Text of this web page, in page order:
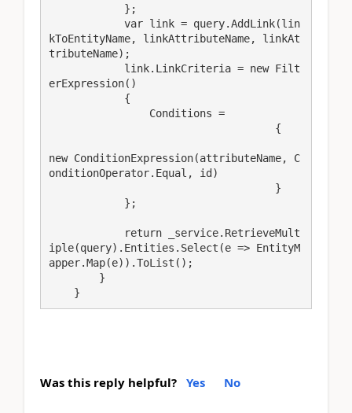
kToEntityName, linkAttributeName, linkAt
tributeName);
erExpression()
new ConditionExpression(attributeName, C
onditionOperator.Equal, id)
iple(query).Entities.Select(e => EntityM
apper.Map(e)).ToList();
    }
Was this reply helpful? Yes No